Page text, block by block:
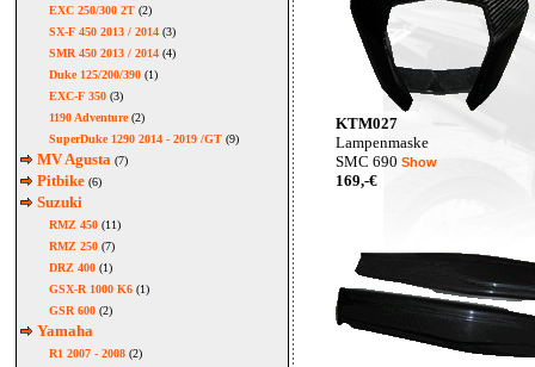
EXC 250/300 2T(2)
SX-F 450 2013 / 2014(3)
SMR 450 2013 / 2014(4)
Duke 125/200/390 (1)
EXC-F 350 (3)
1190 Adventure(2)
SuperDuke 1290 2014 - 2019 /GT(9)
MV Agusta (7)
Pitbike(6)
Suzuki
RMZ 450(11)
RMZ 250(7)
DRZ 400(1)
GSX-R 1000 K6(1)
GSR 600(2)
Yamaha
R1 2007 - 2008(2)
KTM027
Lampenmaske
SMC 690 Show
169,-€